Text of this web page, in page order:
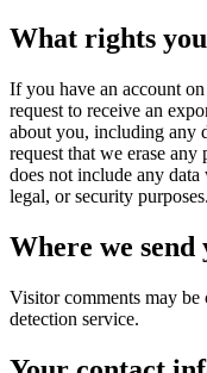
What rights
If you have an account
request to receive an
about you, including any
request that we erase
does not include any
legal, or security purposes.
Where we send
Visitor comments may be
detection service.